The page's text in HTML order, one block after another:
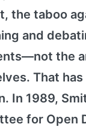
the taboo
and
the
That
In 1989,
for Open